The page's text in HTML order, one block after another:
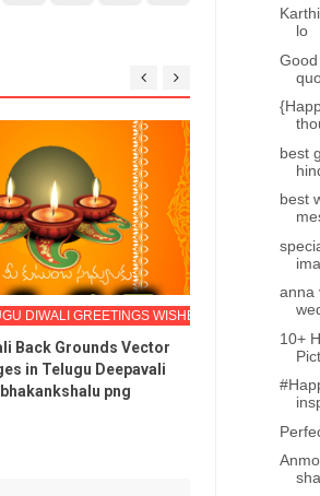
DIWALI GREETINGS WISHES IMAGES
Back Grounds Vector
in Telugu Deepavali
png
2021 TELUGU
New
lo
best
best
anna
10+